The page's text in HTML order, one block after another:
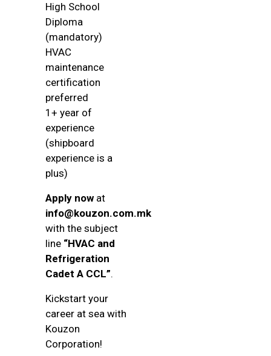
High School
Diploma
(mandatory)
HVAC
maintenance
certification
preferred
1+ year of
experience
(shipboard
experience is a
plus)
Apply now at
info@kouzon.com.mk
with the subject
line “HVAC and
Refrigeration
Cadet A CCL”.
Kickstart your
career at sea with
Kouzon
Corporation!